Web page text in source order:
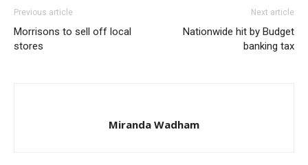
Previous article
Morrisons to sell off local
stores
Next article
Nationwide hit by Budget
banking tax
Miranda Wadham